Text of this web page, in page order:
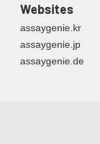
Websites
assaygenie.kr
assaygenie.jp
assaygenie.de